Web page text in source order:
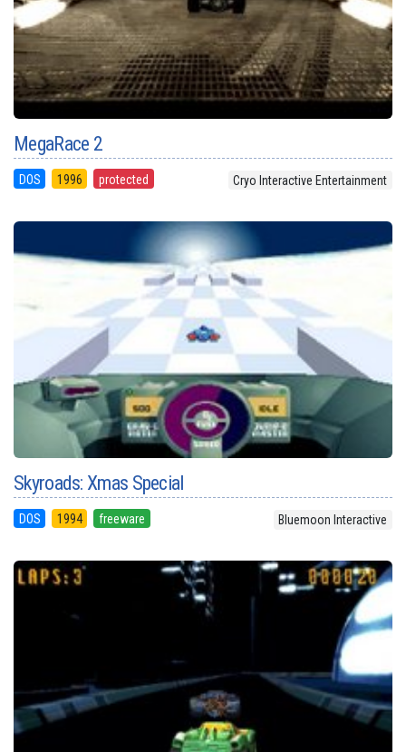
MegaRace 2
DOS 1996 protected Cryo Interactive Entertainment
Skyroads: Xmas Special
DOS 1994 freeware Bluemoon Interactive